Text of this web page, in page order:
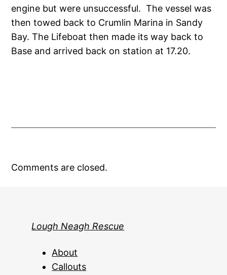
engine but were unsuccessful. The vessel was
then towed back to Crumlin Marina in Sandy
Bay. The Lifeboat then made its way back to
Base and arrived back on station at 17.20.
Comments are closed.
Lough Neagh Rescue
About
Callouts